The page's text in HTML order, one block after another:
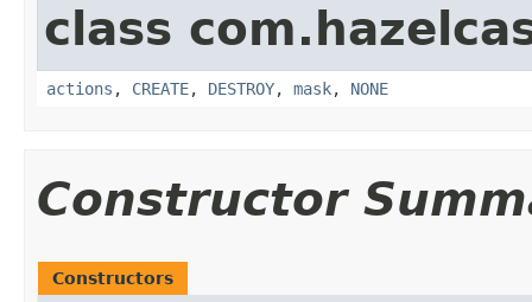
class
actions , CREATE, DESTROY, mask, NONE
Constructor
Constructors